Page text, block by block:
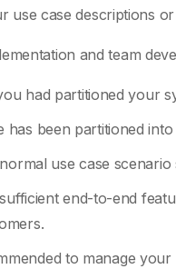
use case descriptions
and team
had partitioned your
has been partitioned
use case
end-to-end
to manage